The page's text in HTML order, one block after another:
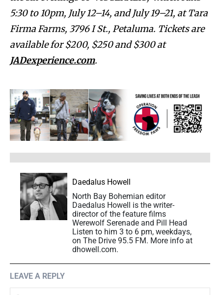
5:30 to 10pm, July 12–14, and July 19–21, at Tara
Firma Farms, 3796 I St., Petaluma. Tickets are
available for $200, $250 and $300 at
JADexperience.com.
Daedalus Howell
North Bay Bohemian editor
Daedalus Howell is the writer-
director of the feature films
Werewolf Serenade and Pill Head
Listen to him 3 to 6 pm, weekdays,
on The Drive 95.5 FM. More info at
dhowell.com.
LEAVE A REPLY